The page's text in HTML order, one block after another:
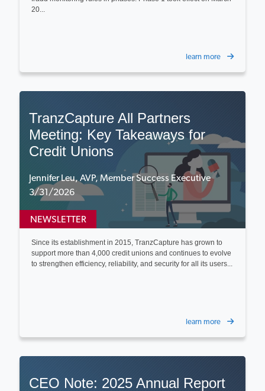
20...
learn more
TranzCapture All Partners
Meeting: Key Takeaways for
Credit Unions
Jennifer Leu, AVP, Member Success Executive
3/31/2026
NEWSLETTER
Since its establishment in 2015, TranzCapture has grown to
support more than 4,000 credit unions and continues to evolve
to strengthen efficiency, reliability, and security for all its users...
learn more
CEO Note: 2025 Annual Report